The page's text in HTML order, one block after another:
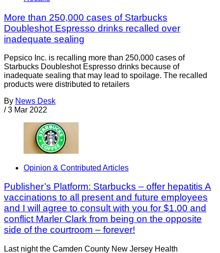
More than 250,000 cases of Starbucks
Doubleshot Espresso drinks recalled over
inadequate sealing
Pepsico Inc. is recalling more than 250,000 cases of
Starbucks Doubleshot Espresso drinks because of
inadequate sealing that may lead to spoilage. The recalled
products were distributed to retailers
By News Desk
/ 3 Mar 2022
Opinion & Contributed Articles
Publisher’s Platform: Starbucks – offer hepatitis A
vaccinations to all present and future employees
and I will agree to consult with you for $1.00 and
conflict Marler Clark from being on the opposite
side of the courtroom – forever!
Last night the Camden County New Jersey Health